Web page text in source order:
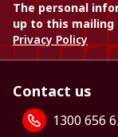
The personal
up to this mailing
Privacy Policy
Contact us
1300 656